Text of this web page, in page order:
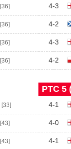
[36] 4-3
[36] 4-2
[36] 4-3
[36] 4-2
PTC 5
[33] 4-1
[43] 4-0
[43] 4-1